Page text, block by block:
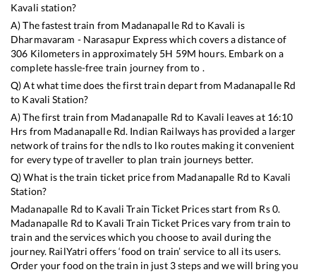
Kavali station?
A) The fastest train from Madanapalle Rd to Kavali is
Dharmavaram - Narasapur Expresswhich covers a distance of
306 Kilometers in approximately 5H 59M hours. Embark on a
complete hassle-free train journey from to .
Q) At what time does the first train depart from Madanapalle Rd
to Kavali Station?
A) The first train from Madanapalle Rd to Kavali leaves at 16:10
Hrs from Madanapalle Rd. Indian Railways has provided a larger
network of trains for the ndls to lko routes making it convenient
for every type of traveller to plan train journeys better.
Q) What is the train ticket price from Madanapalle Rd to Kavali
Station?
Madanapalle Rd to Kavali Train Ticket Prices start from Rs0.
Madanapalle Rd to Kavali Train Ticket Prices vary from train to
train and the services which you choose to avail during the
journey. RailYatri offers ‘food on train’ service to all its users.
Order your food on the train in just 3 steps and we will bring you